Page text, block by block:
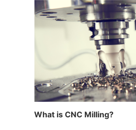
What is CNC Milling?